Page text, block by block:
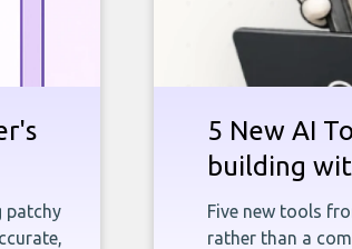
patchy
5 New AI
building
Five new tools
rather than a